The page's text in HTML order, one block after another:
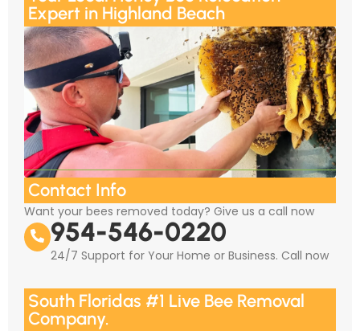
Expert in Highland Beach
Contact Info
Want your bees removed today? Give us a call now
954-546-0220
24/7 Support for Your Home or Business. Call now
South Floridas #1 Live Bee Removal
Company.